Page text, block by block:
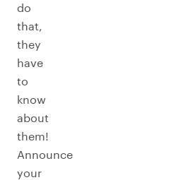
do
that,
they
have
to
know
about
them!
Announce
your